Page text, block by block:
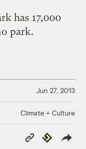
has 17,000
park.
Jun 27, 2013
Climate + Culture
Copy
Link
Republish